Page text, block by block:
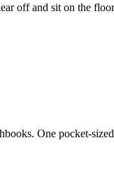
off and sit on the
One pocket-